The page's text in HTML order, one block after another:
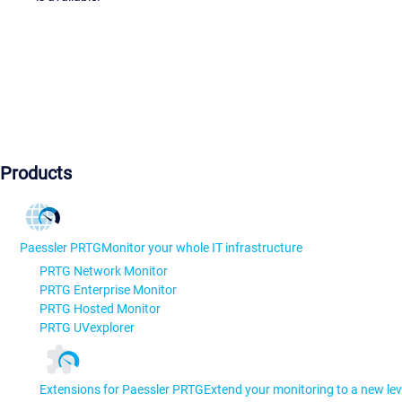
Products
Paessler PRTGMonitor your whole IT infrastructure
PRTG Network Monitor
PRTG Enterprise Monitor
PRTG Hosted Monitor
PRTG UVexplorer
Extensions for Paessler PRTGExtend your monitoring to a new